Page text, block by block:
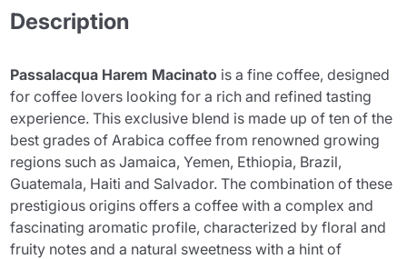
Description
Passalacqua Harem Macinato is a fine coffee, designed
for coffee lovers looking for a rich and refined tasting
experience. This exclusive blend is made up of ten of the
best grades of Arabica coffee from renowned growing
regions such as Jamaica, Yemen, Ethiopia, Brazil,
Guatemala, Haiti and Salvador. The combination of these
prestigious origins offers a coffee with a complex and
fascinating aromatic profile, characterized by floral and
fruity notes and a natural sweetness with a hint of